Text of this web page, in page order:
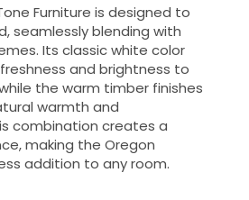
Furniture is designed to
seamlessly blending with
Its classic white color
and brightness to
the warm timber finishes
warmth and
combination creates a
making the Oregon
addition to any room.